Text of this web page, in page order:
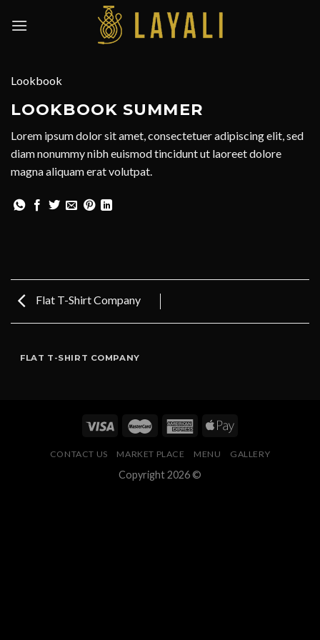
Lookbook
LOOKBOOK SUMMER
Lorem ipsum dolor sit amet, consectetuer adipiscing elit, sed
diam nonummy nibh euismod tincidunt ut laoreet dolore
magna aliquam erat volutpat.
Flat T-Shirt Company
FLAT T-SHIRT COMPANY
CONTACT US MARKET PLACE MENU GALLERY
Copyright 2026 ©